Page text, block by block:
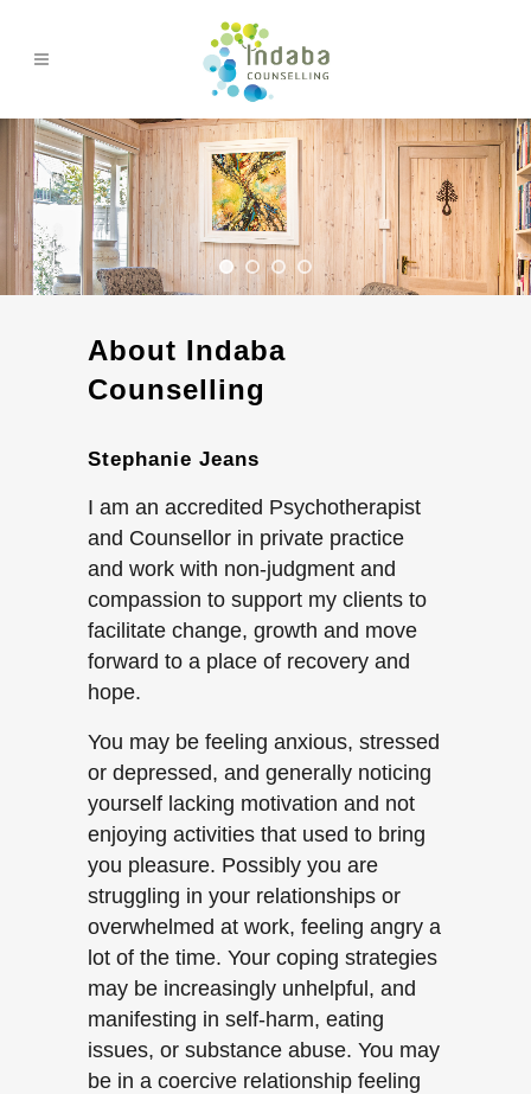
About Indaba
Counselling
Stephanie Jeans
I am an accredited Psychotherapist
and Counsellor in private practice
and work with non-judgment and
compassion to support my clients to
facilitate change, growth and move
forward to a place of recovery and
hope.
You may be feeling anxious, stressed
or depressed, and generally noticing
yourself lacking motivation and not
enjoying activities that used to bring
you pleasure. Possibly you are
struggling in your relationships or
overwhelmed at work, feeling angry a
lot of the time. Your coping strategies
may be increasingly unhelpful, and
manifesting in self-harm, eating
issues, or substance abuse. You may
be in a coercive relationship feeling